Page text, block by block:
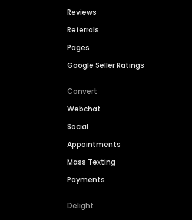
Reviews
Referrals
Pages
Google Seller Ratings
Convert
Webchat
Social
Appointments
Mass Texting
Payments
Delight